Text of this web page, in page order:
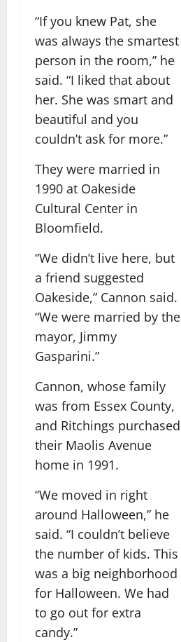
“If you knew Pat, she
was always the smartest
person in the room,” he
said. “I liked that about
her. She was smart and
beautiful and you
couldn’t ask for more.”
They were married in
1990 at Oakeside
Cultural Center in
Bloomfield.
“We didn’t live here, but
a friend suggested
Oakeside,” Cannon said.
“We were married by the
mayor, Jimmy
Gasparini.”
Cannon, whose family
was from Essex County,
and Ritchings purchased
their Maolis Avenue
home in 1991.
“We moved in right
around Halloween,” he
said. “I couldn’t believe
the number of kids. This
was a big neighborhood
for Halloween. We had
to go out for extra
candy.”